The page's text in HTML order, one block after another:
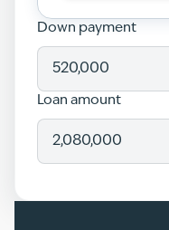
Down payment
Loan amount